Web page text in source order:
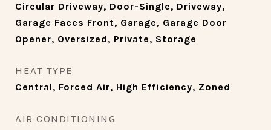
Circular Driveway, Door-Single, Driveway,
Garage Faces Front, Garage, Garage Door
Opener, Oversized, Private, Storage
HEAT TYPE
Central, Forced Air, High Efficiency, Zoned
AIR CONDITIONING